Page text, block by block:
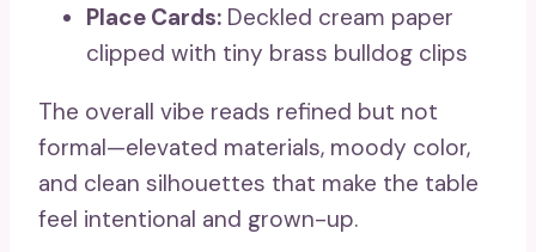
Place Cards: Deckled cream paper
clipped with tiny brass bulldog clips
The overall vibe reads refined but not
formal—elevated materials, moody color,
and clean silhouettes that make the table
feel intentional and grown-up.